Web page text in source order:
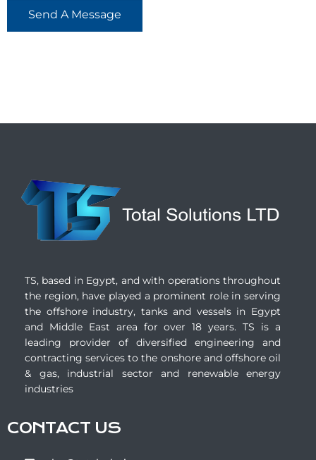
Send A Message
TS, based in Egypt, and with operations throughout
the region, have played a prominent role in serving
the offshore industry, tanks and vessels in Egypt
and Middle East area for over 18 years. TS is a
leading provider of diversified engineering and
contracting services to the onshore and offshore oil
& gas, industrial sector and renewable energy
industries
CONTACT US